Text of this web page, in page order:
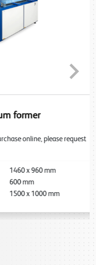
online, please request
x960 mm
mm
x1000 mm
Next